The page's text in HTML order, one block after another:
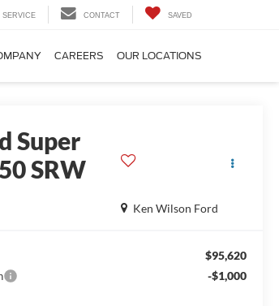
SERVICE CONTACT SAVED
CAREERS OUR LOCATIONS
Super
SRW
Ken Wilson Ford
$95,620
-$1,000